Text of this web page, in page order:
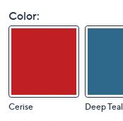
Color:
Cerise Deep Teal